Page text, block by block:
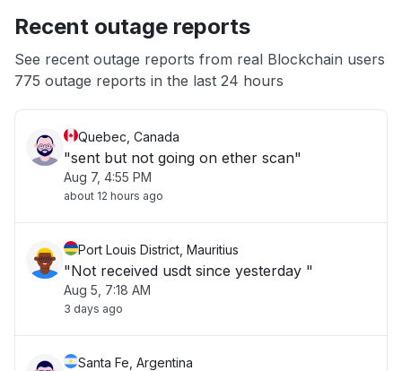
App not loading
Recent outage reports
See recent outage reports from real Blockchain users
775 outage reports in the last 24 hours
Quebec, Canada
"sent but not going on ether scan"
Aug 7, 4:55 PM
about 12 hours ago
Port Louis District, Mauritius
"Not received usdt since yesterday "
Aug 5, 7:18 AM
3 days ago
Santa Fe, Argentina